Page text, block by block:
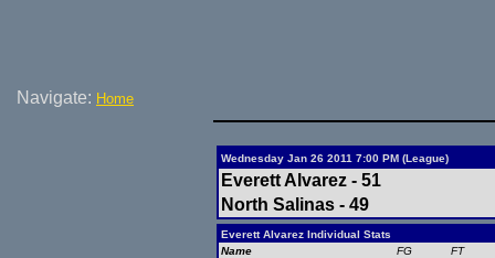
Navigate: Home
Wednesday Jan 26 2011 7:00 PM (League)
Everett Alvarez - 51
North Salinas - 49
Everett Alvarez Individual Stats
Name
FG FT